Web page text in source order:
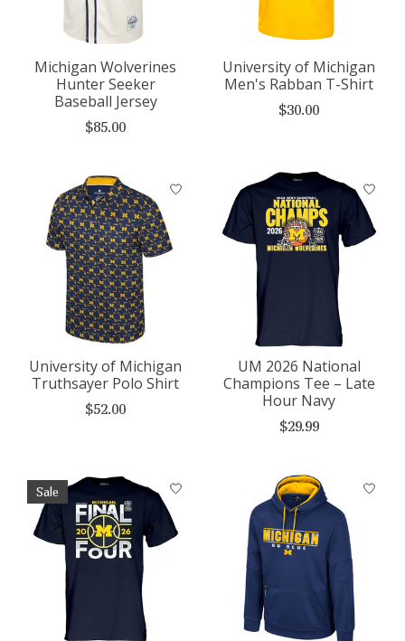
Michigan Wolverines
Hunter Seeker
Baseball Jersey
$85.00
University of Michigan
Men's Rabban T-Shirt
$30.00
University of Michigan
Truthsayer Polo Shirt
$52.00
UM 2026 National
Champions Tee – Late
Hour Navy
$29.99
Sale